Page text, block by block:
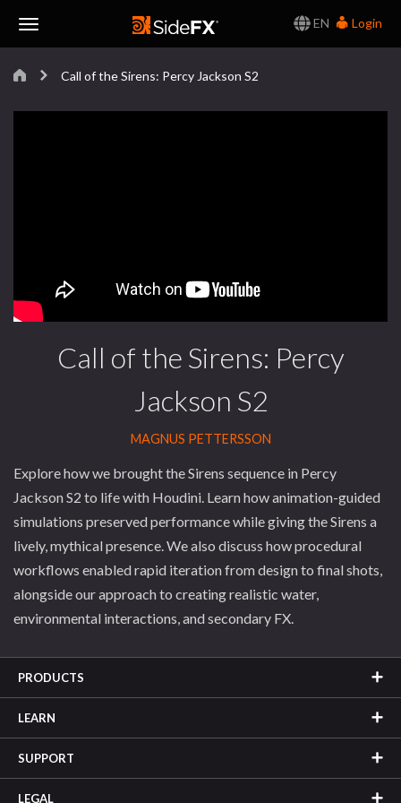
EN
Login
Call of the Sirens: Percy Jackson S2
Call of the Sirens: Percy
Jackson S2
MAGNUS PETTERSSON
Explore how we brought the Sirens sequence in Percy
Jackson S2 to life with Houdini. Learn how animation-guided
simulations preserved performance while giving the Sirens a
lively, mythical presence. We also discuss how procedural
workflows enabled rapid iteration from design to final shots,
alongside our approach to creating realistic water,
environmental interactions, and secondary FX.
PRODUCTS
LEARN
SUPPORT
LEGAL